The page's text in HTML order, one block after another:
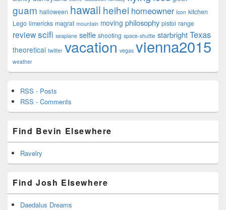
guam halloween hawaii heihei homeowner Icon kitchen
Lego limericks magrat mountain moving philosophy pistol range
reviewscifi seaplane selfie shooting space-shuttle starbrightTexas
theoretical twitter vacation vegas vienna2015
weather
RSS - Posts
RSS - Comments
Find Bevin Elsewhere
Ravelry
Find Josh Elsewhere
Daedalus Dreams